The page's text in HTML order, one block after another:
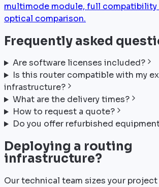
multimode module, full compatibility
optical comparison.
Frequently asked
Are software licenses included?
Is this router compatible with my
infrastructure?
What are the delivery times?
How to request a quote?
Do you offer refurbished
Deploying a routing
infrastructure?
Our technical team sizes your